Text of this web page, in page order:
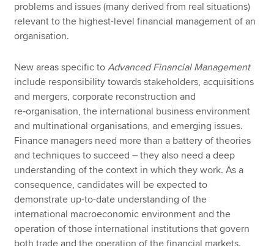
problems and issues (many derived from real situations)
relevant to the highest-level financial management of an
organisation.
New areas specific toAdvanced Financial Management
include responsibility towards stakeholders, acquisitions
and mergers, corporate reconstruction and
re‑organisation, the international business environment
and multinational organisations, and emerging issues.
Finance managers need more than a battery of theories
and techniques to succeed – they also need a deep
understanding of the context in which they work. As a
consequence, candidates will be expected to
demonstrate up-to-date understanding of the
international macroeconomic environment and the
operation of those international institutions that govern
both trade and the operation of the financial markets.